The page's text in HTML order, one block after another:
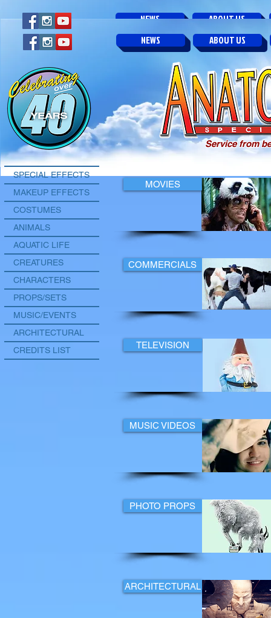
SPECIAL EFFECTS
MAKEUP EFFECTS
COSTUMES
ANIMALS
AQUATIC LIFE
CREATURES
CHARACTERS
PROPS/SETS
MUSIC/EVENTS
ARCHITECTURAL
CREDITS LIST
NEWS ABOUT US
MOVIES
COMMERCIALS
TELEVISION
MUSIC VIDEOS
PHOTO PROPS
ARCHITECTURAL
NEWS ABOUT US
Service from